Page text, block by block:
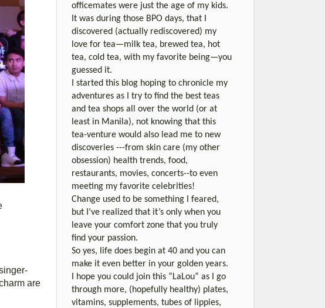
are
officemates were just the age of my kids.
It was during those BPO days, that I
discovered (actually rediscovered) my
love for tea—milk tea, brewed tea, hot
tea, cold tea, with my favorite being—you
guessed it.
I started this blog hoping to chronicle my
adventures as I try to find the best teas
and tea shops all over the world (or at
least in Manila), not knowing that this
tea-venture would also lead me to new
discoveries ---from skin care (my other
obsession) health trends, food,
restaurants, movies, concerts--to even
meeting my favorite celebrities!
Change used to be something I feared,
but I’ve realized that it’s only when you
leave your comfort zone that you truly
find your passion.
So yes, life does begin at 40 and you can
make it even better in your golden years.
I hope you could join this “LaLou” as I go
through more, (hopefully healthy) plates,
vitamins, supplements, tubes of lippies,